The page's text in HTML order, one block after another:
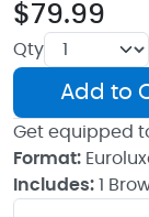
$79.99
Qty
Add to
Get equipped
Format:
Includes: 1